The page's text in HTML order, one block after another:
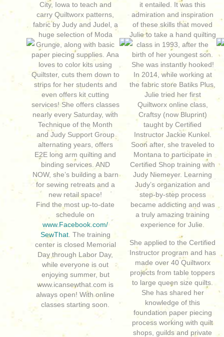
City, Iowa to teach and
carry Quiltworx patterns,
fabric by Judy and Judel, a
huge selection of Moda
Grunge, along with basic
paper piecing supplies. Ana
loves to color kits using
Quiltster, cuts them down to
strips for her students and
even offers kit cutting
services! She offers classes
nearly every Saturday, with
Technique of the Month
and Judy Support Group
alternating years, offers
E2E long arm quilting and
binding services. AND
NOW, she’s building a barn
for sewing retreats and a
new retail space!
Find the most up-to-date
schedule on
www.Facebook.com/
SewThat . The training
center is closed Memorial
Day through Labor Day,
while everyone is out
enjoying summer, but
www.icansewthat.com is
always open! With online
classes starting soon.
it entailed. It was this
admiration and inspiration
of these skills that moved
Julie to take a hand quilting
class in 1993, after the
birth of her youngest son.
She was instantly hooked!
In 2014, while working at
the fabric store Batiks Plus,
Julie tried her first
Quiltworx online class,
Craftsy (now Bluprint)
taught by Certified
Instructor Jackie Kunkel.
Soon after, she traveled to
Montana to participate in
Certified Shop training with
Judy Niemeyer. Learning
Judy’s organization and
step-by-step process
became addicting and was
a truly amazing training
experience for Julie.
She applied to the Certified
Instructor program and has
made over 40 Quiltworx
projects from table toppers
to large queen size quilts.
She has shared her
knowledge of this
foundation paper piecing
process working with quilt
shops, guilds and private